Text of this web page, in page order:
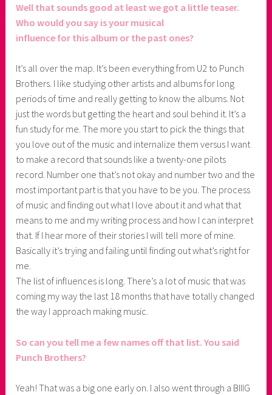
Well that sounds good at least we got a little teaser.
Who would you say is your musical
influence for this album or the past ones?
It’s all over the map. It’s been everything from U2 to Punch
Brothers. I like studying other artists and albums for long
periods of time and really getting to know the albums. Not
just the words but getting the heart and soul behind it. It’s a
fun study for me. The more you start to pick the things that
you love out of the music and internalize them versus I want
to make a record that sounds like a twenty-one pilots
record. Number one that’s not okay and number two and the
most important part is that you have to be you. The process
of music and finding out what I love about it and what that
means to me and my writing process and how I can interpret
that. If I hear more of their stories I will tell more of mine.
Basically it’s trying and failing until finding out what’s right for
me.
The list of influences is long. There’s a lot of music that was
coming my way the last 18 months that have totally changed
the way I approach making music.
So can you tell me a few names off that list. You said
Punch Brothers?
Yeah! That was a big one early on. I also went through a BIIIG